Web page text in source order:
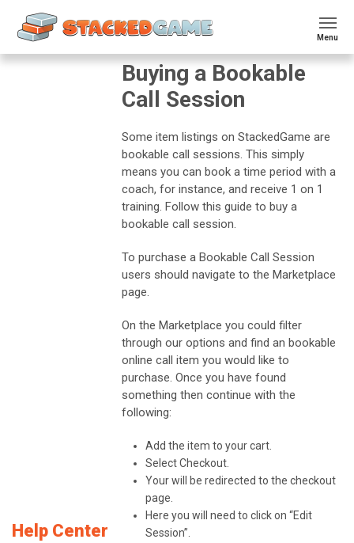
Menu
Help Center
Buying a Bookable
Call Session
Some item listings on StackedGame are
bookable call sessions. This simply
means you can book a time period with a
coach, for instance, and receive 1 on 1
training. Follow this guide to buy a
bookable call session.
To purchase a Bookable Call Session
users should navigate to the Marketplace
page.
On the Marketplace you could filter
through our options and find an bookable
online call item you would like to
purchase. Once you have found
something then continue with the
following:
Add the item to your cart.
Select Checkout.
Your will be redirected to the checkout
page.
Here you will need to click on “Edit
Session”.